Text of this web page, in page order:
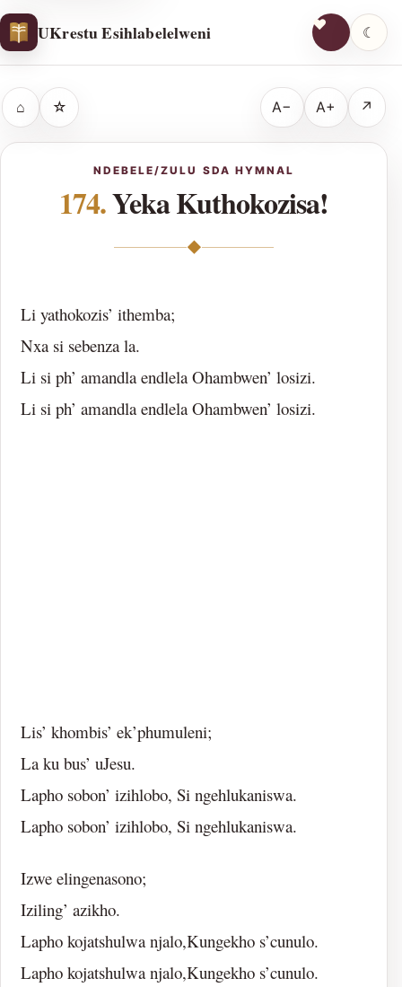
UKrestu Esihlabelelweni ☾
⌂ ☆ A− A+ ↗
NDEBELE/ZULU SDA HYMNAL
174.Yeka Kuthokozisa!
◆
Li yathokozis’ ithemba;
Nxa si sebenza la.
Li si ph’ amandla endlela Ohambwen’ losizi.
Li si ph’ amandla endlela Ohambwen’ losizi.
Lis’ khombis’ ek’phumuleni;
La ku bus’ uJesu.
Lapho sobon’ izihlobo, Si ngehlukaniswa.
Lapho sobon’ izihlobo, Si ngehlukaniswa.
Izwe elingenasono;
Iziling’ azikho.
Lapho kojatshulwa njalo,Kungekho s’cunulo.
Lapho kojatshulwa njalo,Kungekho s’cunulo.